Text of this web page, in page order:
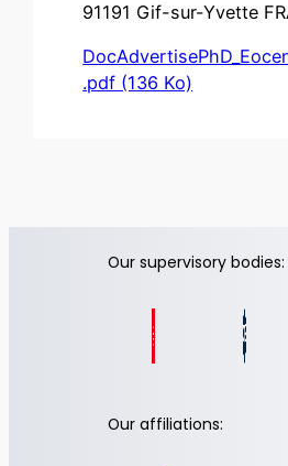
91191 Gif-sur-Yvette
.pdf (136 Ko)
Our supervisory bodies:
Our affiliations: